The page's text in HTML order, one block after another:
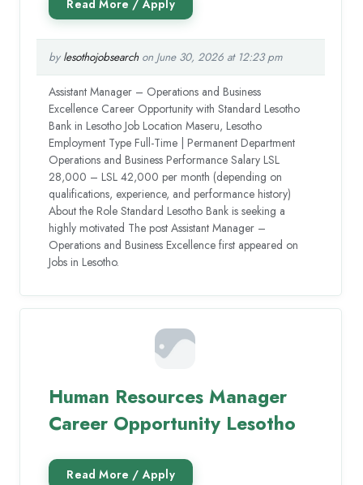
by lesothojobsearchon June 30, 2026 at 12:23 pm
Assistant Manager – Operations and Business
Excellence Career Opportunity with Standard Lesotho
Bank in Lesotho Job Location Maseru, Lesotho
Employment Type Full-Time | Permanent Department
Operations and Business Performance Salary LSL
28,000 – LSL 42,000 per month (depending on
qualifications, experience, and performance history)
About the Role Standard Lesotho Bank is seeking a
highly motivated The post Assistant Manager –
Operations and Business Excellence first appeared on
Jobs in Lesotho.
Human Resources Manager
Career Opportunity Lesotho